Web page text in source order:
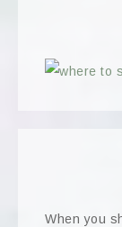
When you